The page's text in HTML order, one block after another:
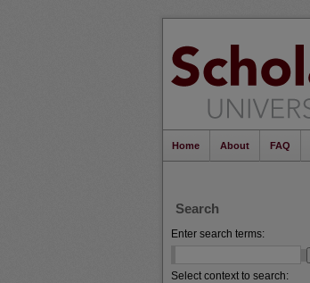
Home About FAQ
Search
Enter search terms:
Select context to search: